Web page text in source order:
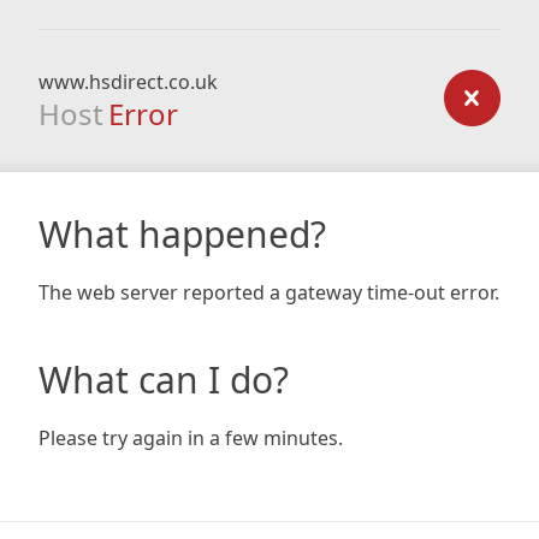
www.hsdirect.co.uk
Host Error
What happened?
The web server reported a gateway time-out error.
What can I do?
Please try again in a few minutes.